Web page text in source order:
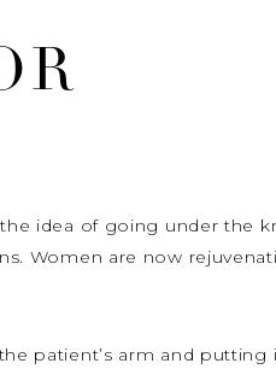
idea of going under the
Women are now
patient’s arm and putting